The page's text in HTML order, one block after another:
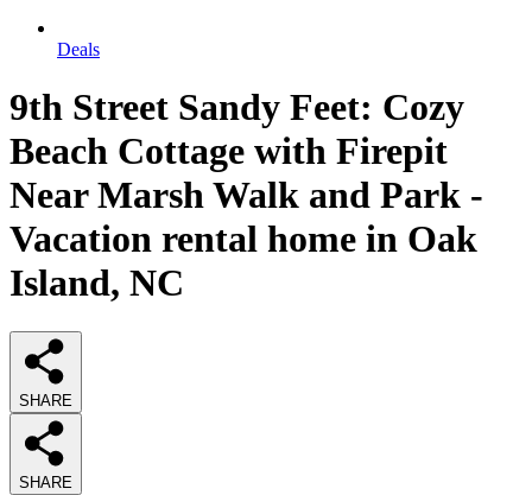
Deals
9th Street Sandy Feet: Cozy
Beach Cottage with Firepit
Near Marsh Walk and Park -
Vacation rental home in Oak
Island, NC
SHARE
SHARE